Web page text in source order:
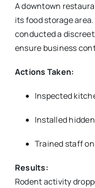
A downtown
its food storage
conducted a
ensure business
Actions Taken:
Inspected
Installed
Trained staff
Results:
Rodent activity